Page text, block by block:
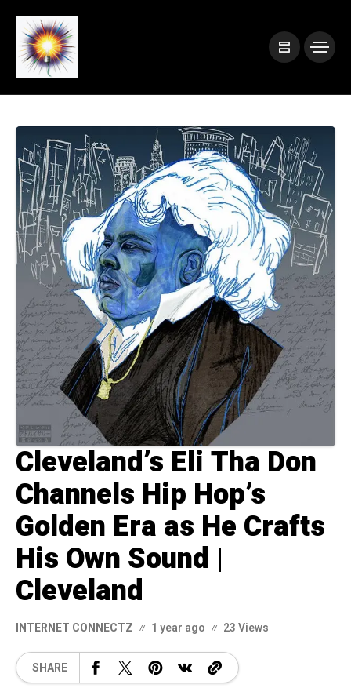
Cleveland’s Eli Tha Don
Channels Hip Hop’s
Golden Era as He Crafts
His Own Sound |
Cleveland
INTERNET CONNECTZ 1 year ago 23 Views
SHARE